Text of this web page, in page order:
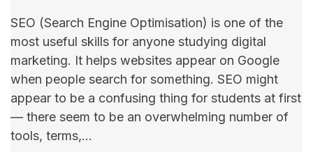
SEO (Search Engine Optimisation) is one of the
most useful skills for anyone studying digital
marketing. It helps websites appear on Google
when people search for something. SEO​‍​‌‍​‍‌​‍​‌‍​‍‌ might
appear to be a confusing thing for students at first
— there seem to be an overwhelming number of
tools, terms,…